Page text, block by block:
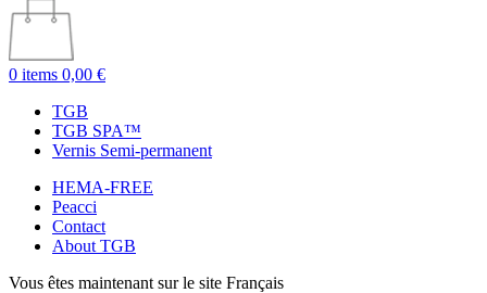
0 items 0,00 €
TGB
TGB SPA™
Vernis Semi-permanent
HEMA-FREE
Peacci
Contact
About TGB
Vous êtes maintenant sur le site Français